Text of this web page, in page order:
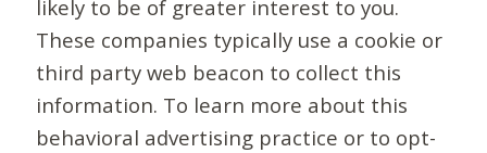
likely to be of greater interest to you.
These companies typically use a cookie or
third party web beacon to collect this
information. To learn more about this
behavioral advertising practice or to opt-